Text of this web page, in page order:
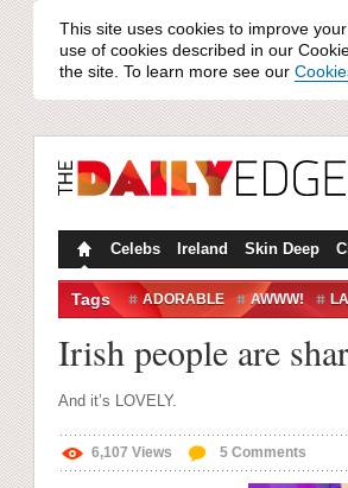
This site uses cookies to improve
use of cookies described in our
the site. To learn more see our
Celebs Ireland Skin Deep
Tags ADORABLE AWWW!
Irish people are
And it’s LOVELY.
6,107 Views 5 Comments